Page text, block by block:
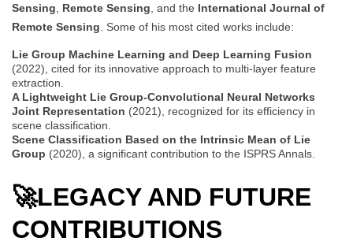
Sensing
Remote Sensing , and the International Journal of
Remote Sensing . Some of his most cited works include:
Lie Group Machine Learning and Deep Learning Fusion
(2022), cited for its innovative approach to multi-layer feature
extraction.
A Lightweight Lie Group-Convolutional Neural Networks
Joint Representation (2021), recognized for its efficiency in
scene classification.
Scene Classification Based on the Intrinsic Mean of Lie
Group (2020), a significant contribution to the ISPRS Annals.
🚀LEGACY AND FUTURE
CONTRIBUTIONS